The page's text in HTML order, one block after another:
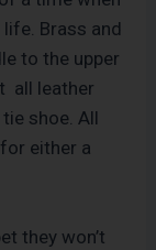
Brass and
to the upper
all leather
shoe. All
either a
they won’t